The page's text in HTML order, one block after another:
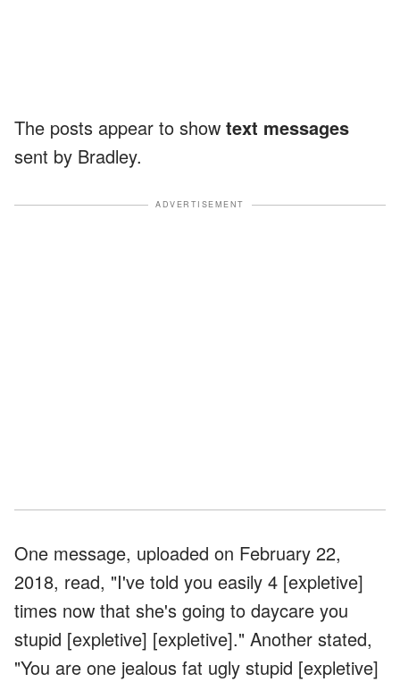
The posts appear to show text messages
sent by Bradley.
ADVERTISEMENT
One message, uploaded on February 22,
2018, read, "I've told you easily 4 [expletive]
times now that she's going to daycare you
stupid [expletive] [expletive]." Another stated,
"You are one jealous fat ugly stupid [expletive]